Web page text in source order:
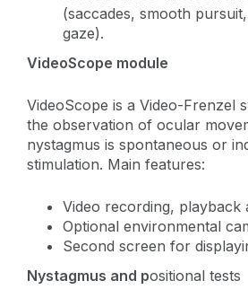
(saccades, smooth
gaze).
VideoScope module
VideoScope is a Video-Frenzel
the observation of ocular
nystagmus is spontaneous or
stimulation. Main features:
Video recording, playback
Optional environmental
Second screen for
Nystagmus and positional tests